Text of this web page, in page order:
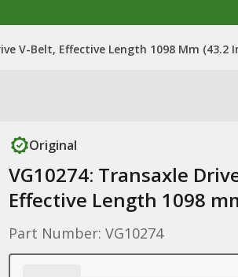
V-Belt, Effective Length 1098 Mm (43.2
Original
VG10274: Transaxle
Effective Length 1098
Part Number: VG10274